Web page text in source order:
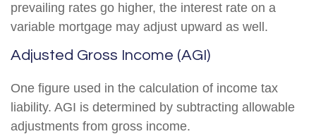
prevailing rates go higher, the interest rate on a
variable mortgage may adjust upward as well.
Adjusted Gross Income (AGI)
One figure used in the calculation of income tax
liability. AGI is determined by subtracting allowable
adjustments from gross income.